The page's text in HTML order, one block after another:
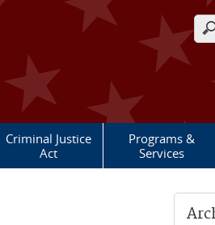
Criminal Justice
Act
Programs &
Services